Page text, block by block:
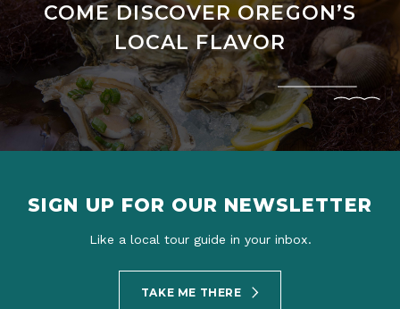
COME DISCOVER OREGON’S
LOCAL FLAVOR
SIGN UP FOR OUR NEWSLETTER
Like a local tour guide in your inbox.
TAKE ME THERE